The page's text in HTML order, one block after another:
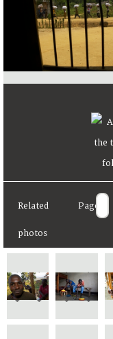
Related
photos
Page